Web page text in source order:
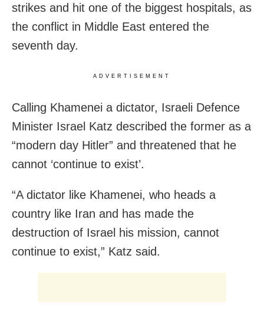
strikes and hit one of the biggest hospitals, as
the conflict in Middle East entered the
seventh day.
ADVERTISEMENT
Calling Khamenei a dictator, Israeli Defence
Minister Israel Katz described the former as a
“modern day Hitler” and threatened that he
cannot ‘continue to exist’.
“A dictator like Khamenei, who heads a
country like Iran and has made the
destruction of Israel his mission, cannot
continue to exist,” Katz said.